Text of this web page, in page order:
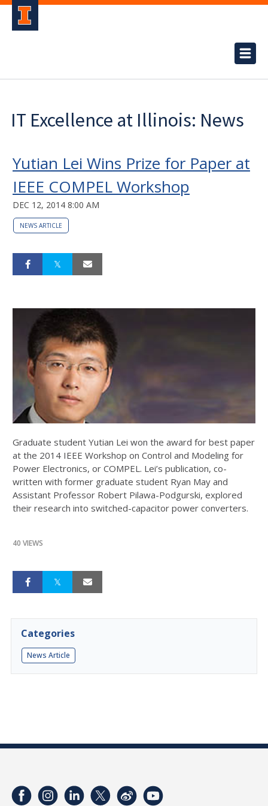
IT Excellence at Illinois: News
Yutian Lei Wins Prize for Paper at
IEEE COMPEL Workshop
DEC 12, 2014 8:00 AM
NEWS ARTICLE
Graduate student Yutian Lei won the award for best paper
at the 2014 IEEE Workshop on Control and Modeling for
Power Electronics, or COMPEL. Lei’s publication, co-
written with former graduate student Ryan May and
Assistant Professor Robert Pilawa-Podgurski, explored
their research into switched-capacitor power converters.
40 VIEWS
Categories
News Article